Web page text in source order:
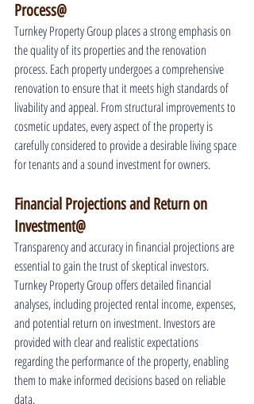
Process@
Turnkey Property Group places a strong emphasis on
the quality of its properties and the renovation
process. Each property undergoes a comprehensive
renovation to ensure that it meets high standards of
livability and appeal. From structural improvements to
cosmetic updates, every aspect of the property is
carefully considered to provide a desirable living space
for tenants and a sound investment for owners.
Financial Projections and Return on
Investment@
Transparency and accuracy in financial projections are
essential to gain the trust of skeptical investors.
Turnkey Property Group offers detailed financial
analyses, including projected rental income, expenses,
and potential return on investment. Investors are
provided with clear and realistic expectations
regarding the performance of the property, enabling
them to make informed decisions based on reliable
data.